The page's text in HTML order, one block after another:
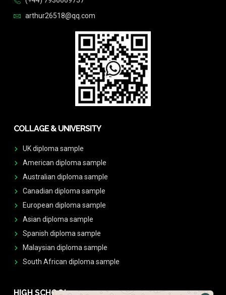
arthur26518@qq.com
COLLAGE & UNIVERSITY
UK diploma sample
American diploma sample
Australian diploma sample
Canadian diploma sample
European diploma sample
Asian diploma sample
Spanish diploma sample
Malaysian diploma sample
South African diploma sample
HIGH SCHOOL